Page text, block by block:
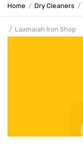
Home Dry Cleaners
Laxmaiah Iron Shop